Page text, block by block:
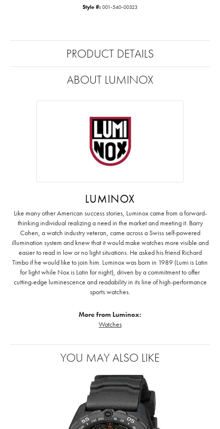
Style #: 001-540-00323
PRODUCT DETAILS
ABOUT LUMINOX
LUMINOX
Like many other American success stories, Luminox came from a forward-
thinking individual realizing a need in the market and meeting it. Barry
Cohen, a watch industry veteran, came across a Swiss self-powered
illumination system and knew that it would make watches more visible and
easier to read in low or no light situations. He asked his friend Richard
Timbo if he would like to join him. Luminox was born in 1989 (Lumi is Latin
for light while Nox is Latin for night), driven by a commitment to offer
cutting-edge luminescence and readability in its line of high-performance
sports watches.
More from Luminox:
Watches
YOU MAY ALSO LIKE